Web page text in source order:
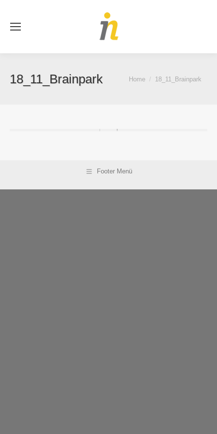
18_11_Brainpark You are here:
Home 18_11_Brainpark
Footer Menü